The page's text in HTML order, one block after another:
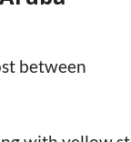
between